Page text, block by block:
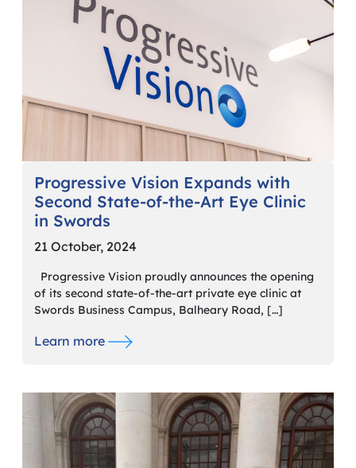
Progressive Vision Expands with
Second State-of-the-Art Eye Clinic
in Swords
21 October, 2024
Progressive Vision proudly announces the opening
of its second state-of-the-art private eye clinic at
Swords Business Campus, Balheary Road, […]
Learn more